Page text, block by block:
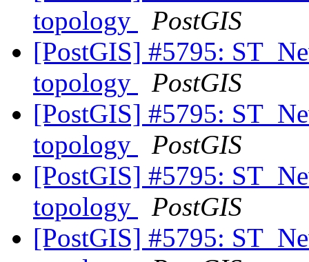
topology
PostGIS
[PostGIS] #5795:
topology
PostGIS
[PostGIS] #5795:
topology
PostGIS
[PostGIS] #5795:
topology
PostGIS
[PostGIS] #5795: